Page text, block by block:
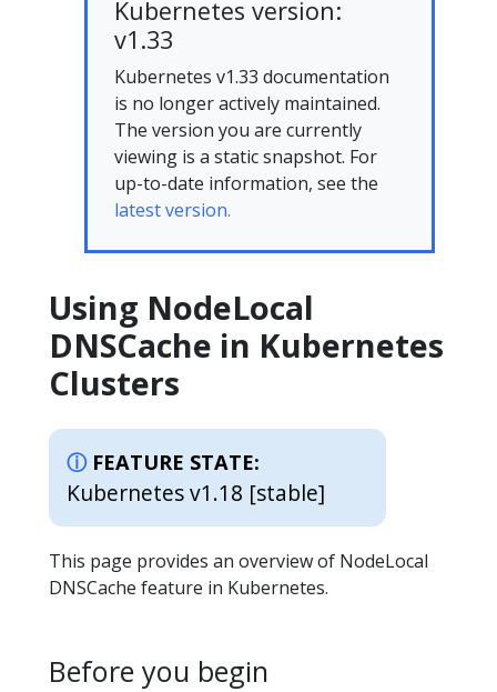
Kubernetes version:
v1.33
Kubernetes v1.33 documentation
is no longer actively maintained.
The version you are currently
viewing is a static snapshot. For
up-to-date information, see the
latest version.
Using NodeLocal
DNSCache in Kubernetes
Clusters
FEATURE STATE:
Kubernetes v1.18 [stable]
This page provides an overview of NodeLocal
DNSCache feature in Kubernetes.
Before you begin